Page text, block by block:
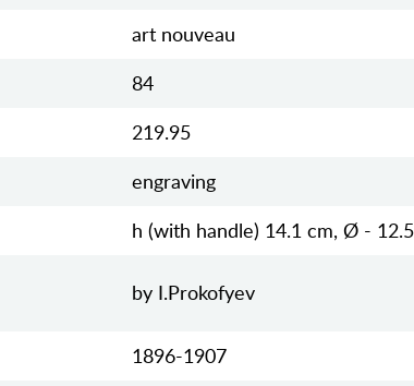
art nouveau
84
219.95
engraving
h (with handle) 14.1 cm, Ø - 12.5
by I.Prokofyev
1896-1907